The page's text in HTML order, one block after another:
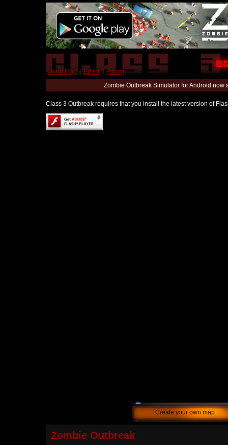
World Map | Editor | Forum
Zombie Outbreak Simulator for Android
Class 3 Outbreak requires that you install the latest version of
Create your own map
Zombie Outbreak